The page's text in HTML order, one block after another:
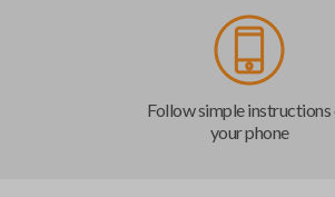
Follow simple instructions
your phone